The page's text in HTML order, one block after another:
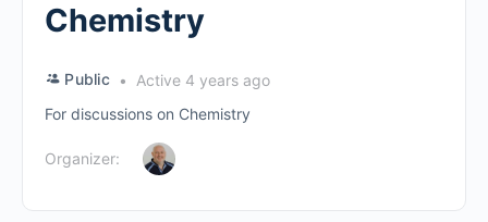
Chemistry
Public
Active 4 years ago
For discussions on Chemistry
Organizer: